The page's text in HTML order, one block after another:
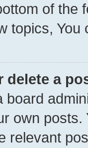
of the
topics,
delete a
board
own
relevant